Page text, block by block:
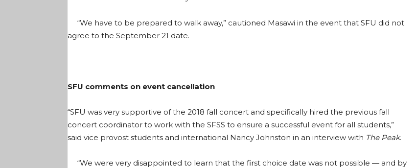
“We have to be prepared to walk away,” cautioned Masawi in the event that SFU did not
agree to the September 21 date.
SFU comments on event cancellation
“SFU was very supportive of the 2018 fall concert and specifically hired the previous fall
concert coordinator to work with the SFSS to ensure a successful event for all students,”
said vice provost students and international Nancy Johnston in an interview with The Peak.
“We were very disappointed to learn that the first choice date was not possible — and by